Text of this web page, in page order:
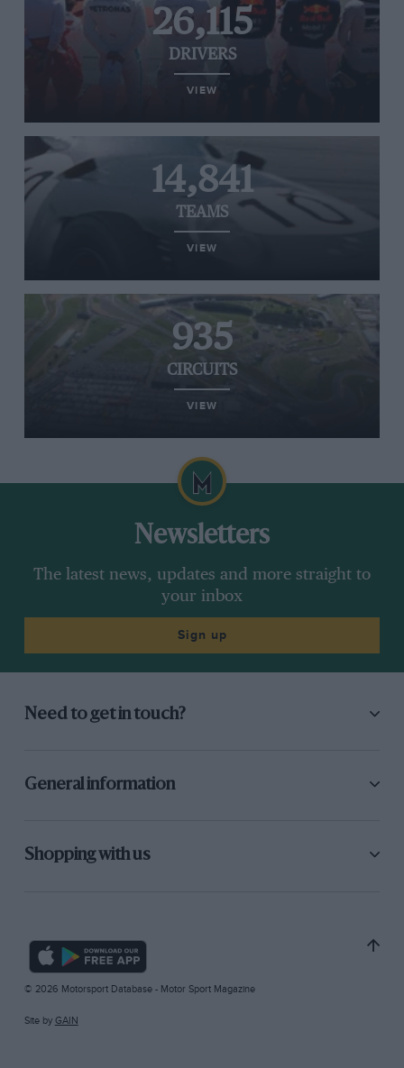
26,115
DRIVERS
VIEW
14,841
TEAMS
VIEW
935
CIRCUITS
VIEW
Newsletters
The latest news, updates and more straight to
your inbox
Sign up
Need to get in touch?
General information
Shopping with us
© 2026 Motorsport Database - Motor Sport Magazine
Site by GAIN